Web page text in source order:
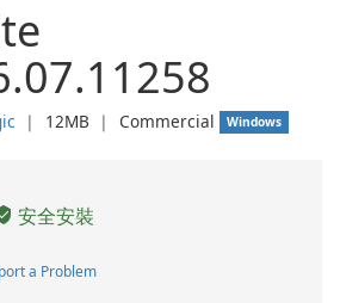
❘ 12MB ❘ Commercial Windows
安全安裝
a Problem